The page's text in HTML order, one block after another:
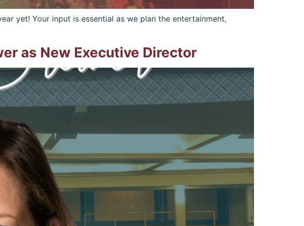
yet! Your input is essential as we plan the entertainment,
as New Executive Director